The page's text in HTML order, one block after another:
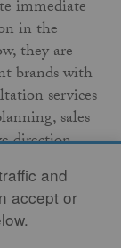
immediate
in the
they are
brands with
services
sales
direction,
this may
seeking as
for in your
and
accept or